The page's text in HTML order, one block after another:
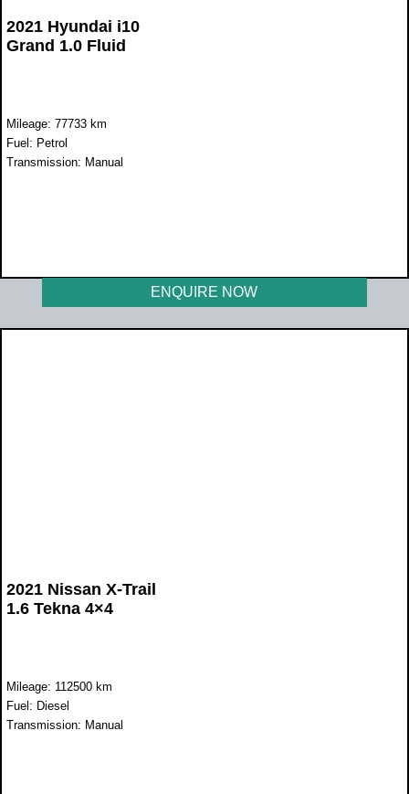
2021 Hyundai i10
Grand 1.0 Fluid
Mileage: 77733 km
Fuel: Petrol
Transmission: Manual
ENQUIRE NOW
2021 Nissan X-Trail
1.6 Tekna 4×4
Mileage: 112500 km
Fuel: Diesel
Transmission: Manual